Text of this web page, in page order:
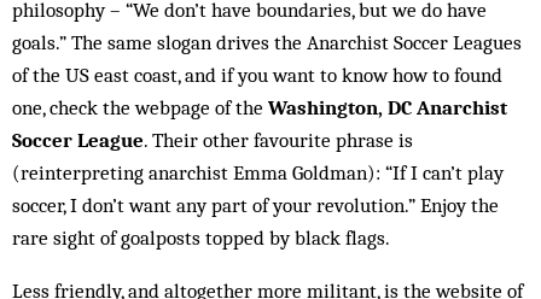
philosophy – “We don’t have boundaries, but we do have
goals.” The same slogan drives the Anarchist Soccer Leagues
of the US east coast, and if you want to know how to found
one, check the webpage of the Washington, DC Anarchist
Soccer League. Their other favourite phrase is
(reinterpreting anarchist Emma Goldman): “If I can’t play
soccer, I don’t want any part of your revolution.” Enjoy the
rare sight of goalposts topped by black flags.
Less friendly, and altogether more militant, is the website of